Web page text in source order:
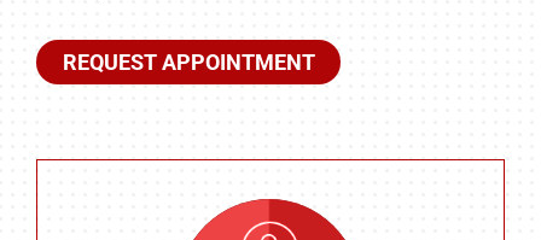
REQUEST APPOINTMENT